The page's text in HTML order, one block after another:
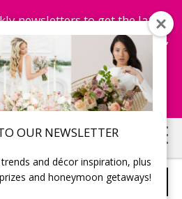
OUR NEWSLETTER
and décor inspiration, plus
and honeymoon getaways!
newsletters to get the latest
to win honeymoon getaways,
more...
Now!